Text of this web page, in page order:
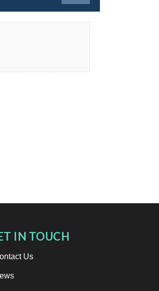
IN TOUCH
Us